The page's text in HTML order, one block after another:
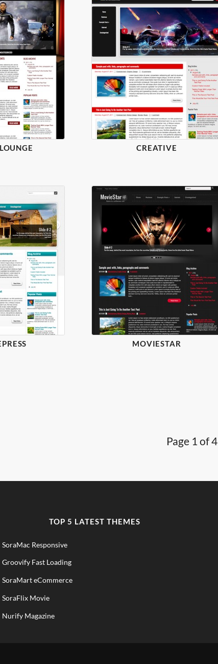
CREATIVE
MOVIESTAR
Page 1 of 4
TOP 5 LATEST THEMES
SoraMac Responsive
Groovify Fast Loading
SoraMart eCommerce
SoraFlix Movie
Nurify Magazine